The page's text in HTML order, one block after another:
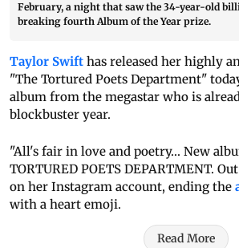
February, a night that saw the 34-year-old
breaking fourth Album of the Year prize.
Taylor Swift has released her highly
"The Tortured Poets Department"
album from the megastar who is
blockbuster year.
"All's fair in love and poetry... New
TORTURED POETS DEPARTMENT.
on her Instagram account, ending the
with a heart emoji.
Read More